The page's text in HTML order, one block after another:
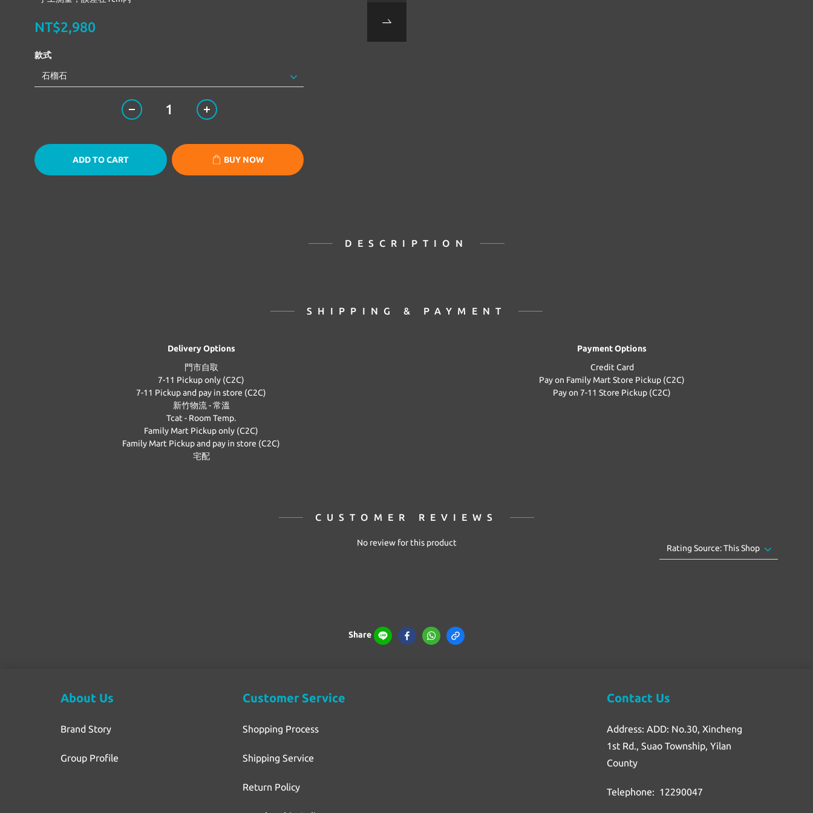
NT$2,980
款式
ADD TO CART BUY NOW
DESCRIPTION
SHIPPING & PAYMENT
Delivery Options
門市自取
7-11 Pickup only (C2C)
7-11 Pickup and pay in store (C2C)
新竹物流 - 常溫
Tcat - Room Temp.
Family Mart Pickup only (C2C)
Family Mart Pickup and pay in store (C2C)
宅配
Payment Options
Credit Card
Pay on Family Mart Store Pickup (C2C)
Pay on 7-11 Store Pickup (C2C)
CUSTOMER REVIEWS
No review for this product
Share
About Us
Brand Story
Group Profile
Customer Service
Shopping Process
Shipping Service
Return Policy
Contact Us
Address: ADD: No.30, Xincheng
1st Rd., Suao Township, Yilan
County
Telephone: 12290047